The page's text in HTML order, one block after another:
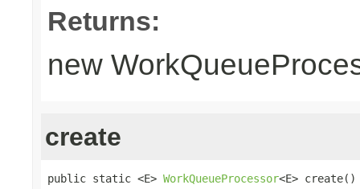
Returns:
new
create
public static <E> WorkQueueProcessor<E> create()